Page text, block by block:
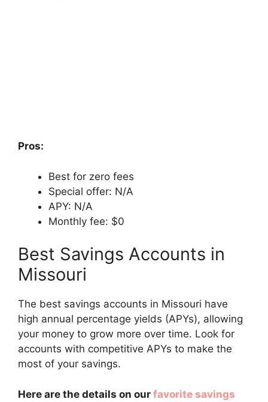
Pros:
Best for zero fees
Special offer: N/A
APY: N/A
Monthly fee: $0
Best Savings Accounts in
Missouri
The best savings accounts in Missouri have
high annual percentage yields (APYs), allowing
your money to grow more over time. Look for
accounts with competitive APYs to make the
most of your savings.
Here are the details on our favorite savings